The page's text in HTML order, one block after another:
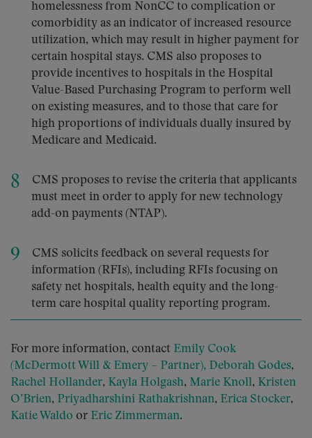
homelessness from NonCC to complication or
comorbidity as an indicator of increased resource
utilization, which may result in higher payment for
certain hospital stays. CMS also proposes to
provide incentives to hospitals in the Hospital
Value-Based Purchasing Program to perform well
on existing measures, and to those that care for
high proportions of individuals dually insured by
Medicare and Medicaid.
CMS proposes to revise the criteria that applicants
must meet in order to apply for new technology
add-on payments (NTAP).
CMS solicits feedback on several requests for
information (RFIs), including RFIs focusing on
safety net hospitals, health equity and the long-
term care hospital quality reporting program.
For more information, contact Emily Cook
(McDermott Will & Emery – Partner), Deborah Godes,
Rachel Hollander, Kayla Holgash, Marie Knoll, Kristen
O’Brien, Priyadharshini Rathakrishnan, Erica Stocker,
Katie Waldo or Eric Zimmerman.